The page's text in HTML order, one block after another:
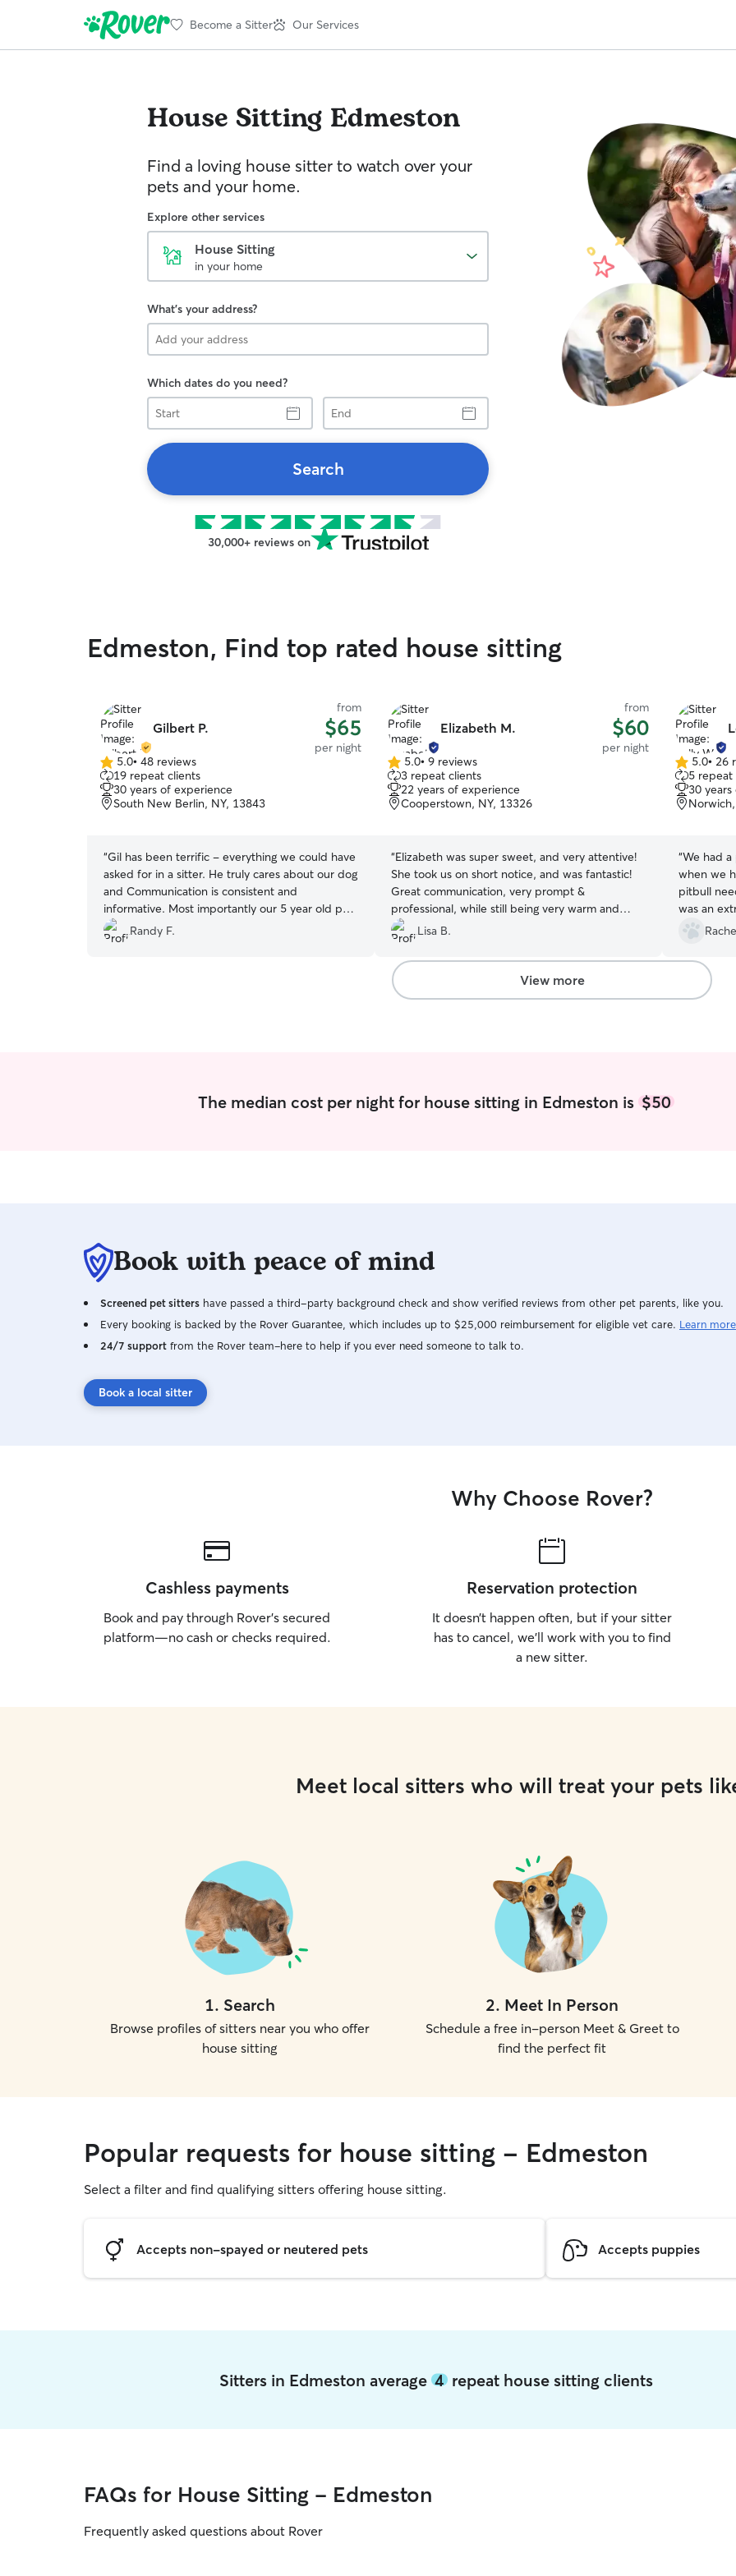
Become a Sitter Our Services
House Sitting Edmeston
Find a loving house sitter to watch over your
pets and your home.
Explore other services
House Sitting
in your home
What's your address?
Which dates do you need?
Start
End
Search
30,000+ reviews on
Edmeston, Find top rated house sitting
Gilbert P.
from
$65
per night
5.0
out
of
5
5.0• 48 reviews
19 repeat clients
30 years of experience
South New Berlin, NY, 13843
“Gil has been terrific - everything we could have
asked for in a sitter. He truly cares about our dog
and Communication is consistent and
informative. Most importantly our 5 year old pup
absolutely loves Gil!
Randy F.
Elizabeth M.
from
$60
per night
5.0
out
of
5
5.0• 9 reviews
3 repeat clients
22 years of experience
Cooperstown, NY, 13326
“Elizabeth was super sweet, and very attentive!
She took us on short notice, and was fantastic!
Great communication, very prompt &
professional, while still being very warm and
genuine. The dogs clearly adored her, and we
will definitely book her again!
Lisa B.
5.0
out
of
5
5.0• 26
5 repeat
30
“We had
when we
pitbull
was an
with great
even
could
went
were happy!
View more
The median cost per night for house sitting in Edmeston is $50
Book with peace of mind
Screened pet sitters have passed a third-party background check and show verified reviews from other pet parents, like you.
Every booking is backed by the Rover Guarantee, which includes up to $25,000 reimbursement for eligible vet care. Learn more
24/7 support from the Rover team–here to help if you ever need someone to talk to.
Book a local sitter
Why Choose Rover?
Cashless payments
Book and pay through Rover’s secured
platform—no cash or checks required.
Reservation protection
It doesn’t happen often, but if your sitter
has to cancel, we’ll work with you to find
a new sitter.
Meet local sitters who will treat your pets
1. Search
Browse profiles of sitters near you who offer
house sitting
2. Meet In Person
Schedule a free in-person Meet & Greet to
find the perfect fit
Popular requests for house sitting - Edmeston
Select a filter and find qualifying sitters offering house sitting.
Accepts non-spayed or neutered pets Accepts puppies
Sitters in Edmeston average 4repeat house sitting clients
FAQs for House Sitting - Edmeston
Frequently asked questions about Rover